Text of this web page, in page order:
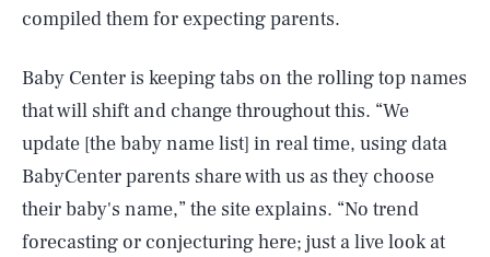
compiled them for expecting parents.
Baby Center is keeping tabs on the rolling top names
that will shift and change throughout this. “We
update [the baby name list] in real time, using data
BabyCenter parents share with us as they choose
their baby's name,” the site explains. “No trend
forecasting or conjecturing here; just a live look at